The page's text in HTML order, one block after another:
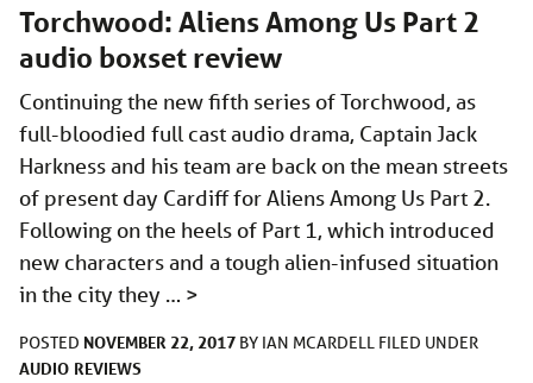
Torchwood: Aliens Among Us Part 2
audio boxset review
Continuing the new fifth series of Torchwood, as
full-bloodied full cast audio drama, Captain Jack
Harkness and his team are back on the mean streets
of present day Cardiff for Aliens Among Us Part 2.
Following on the heels of Part 1, which introduced
new characters and a tough alien-infused situation
in the city they … >
POSTED NOVEMBER 22, 2017 BY IAN MCARDELL FILED UNDER
AUDIO REVIEWS